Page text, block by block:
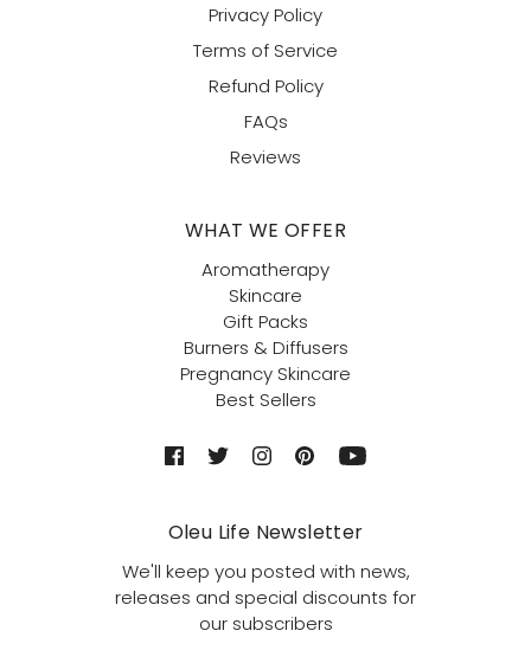
Privacy Policy
Terms of Service
Refund Policy
FAQs
Reviews
WHAT WE OFFER
Aromatherapy
Skincare
Gift Packs
Burners & Diffusers
Pregnancy Skincare
Best Sellers
Oleu Life Newsletter
We'll keep you posted with news,
releases and special discounts for
our subscribers